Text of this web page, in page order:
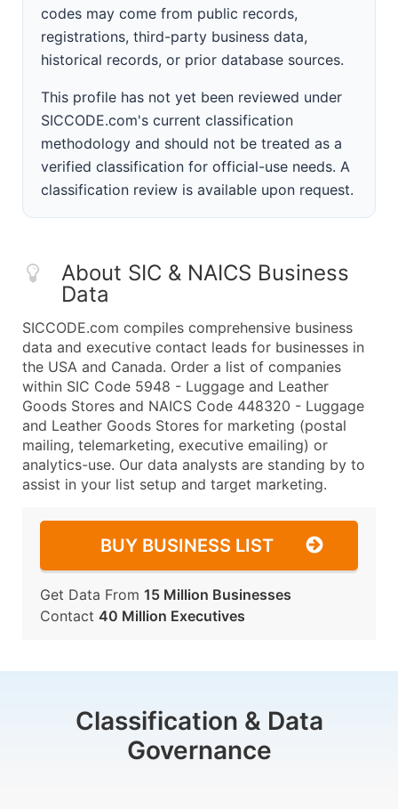
codes may come from public records,
registrations, third-party business data,
historical records, or prior database sources.
This profile has not yet been reviewed under
SICCODE.com's current classification
methodology and should not be treated as a
verified classification for official-use needs. A
classification review is available upon request.
About SIC & NAICS Business
Data
SICCODE.com compiles comprehensive business
data and executive contact leads for businesses in
the USA and Canada. Order a list of companies
within SIC Code 5948 - Luggage and Leather
Goods Stores and NAICS Code 448320 - Luggage
and Leather Goods Stores for marketing (postal
mailing, telemarketing, executive emailing) or
analytics-use. Our data analysts are standing by to
assist in your list setup and target marketing.
BUY BUSINESS LIST
Get Data From 15 Million Businesses
Contact 40 Million Executives
Classification & Data
Governance